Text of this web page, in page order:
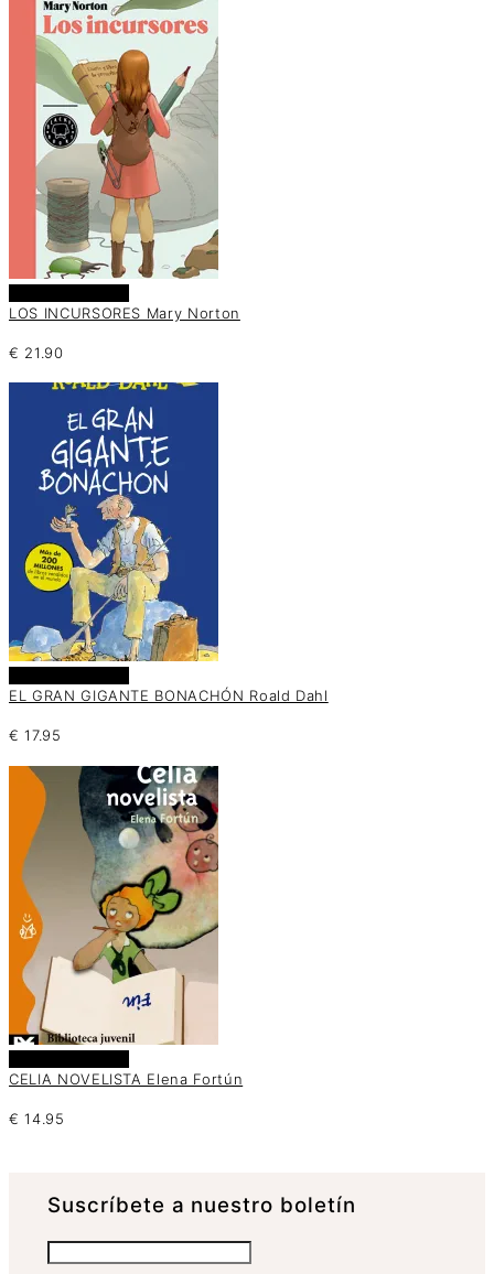
LOS INCURSORES Mary Norton
€ 21.90
EL GRAN GIGANTE BONACHÓN Roald Dahl
€ 17.95
CELIA NOVELISTA Elena Fortún
€ 14.95
Suscrí­bete a nuestro boletín